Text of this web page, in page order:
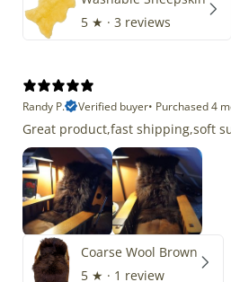
5 ★ · 3 reviews
Randy P.
Verified buyer• Purchased 4
Great product,fast shipping,soft
Coarse Wool Brown
5 ★ · 1 review